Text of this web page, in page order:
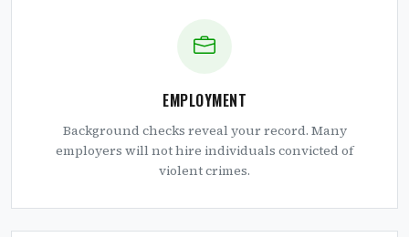
EMPLOYMENT
Background checks reveal your record. Many
employers will not hire individuals convicted of
violent crimes.